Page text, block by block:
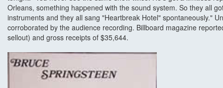
Orleans, something happened with the sound system. So they all
instruments and they all sang "Heartbreak Hotel" spontaneously."
corroborated by the audience recording. Billboard magazine
sellout) and gross receipts of $35,644.